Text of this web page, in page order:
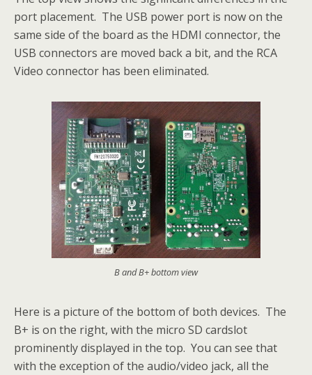
port placement. The USB power port is now on the
same side of the board as the HDMI connector, the
USB connectors are moved back a bit, and the RCA
Video connector has been eliminated.
B and B+ bottom view
Here is a picture of the bottom of both devices. The
B+ is on the right, with the micro SD cardslot
prominently displayed in the top. You can see that
with the exception of the audio/video jack, all the